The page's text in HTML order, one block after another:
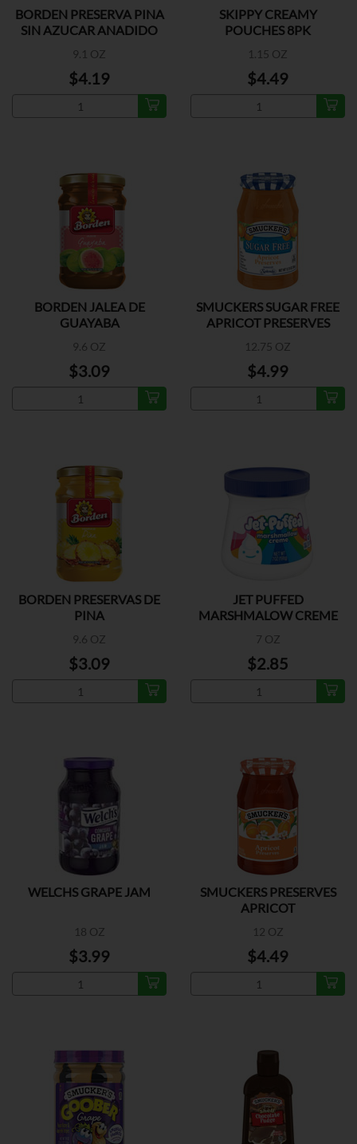
BORDEN PRESERVA PINA
SIN AZUCAR ANADIDO
9.1 OZ
$4.19
SKIPPY CREAMY
POUCHES 8PK
1.15 OZ
$4.49
BORDEN JALEA DE
GUAYABA
9.6 OZ
$3.09
SMUCKERS SUGAR FREE
APRICOT PRESERVES
12.75 OZ
$4.99
BORDEN PRESERVAS DE
PINA
9.6 OZ
$3.09
JET PUFFED
MARSHMALOW CREME
7 OZ
$2.85
WELCHS GRAPE JAM
18 OZ
$3.99
SMUCKERS PRESERVES
APRICOT
12 OZ
$4.49